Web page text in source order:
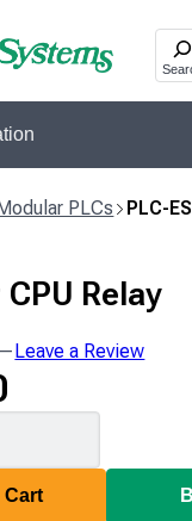
Modular PLCs PLC-
Relay
Leave a Review
Cart